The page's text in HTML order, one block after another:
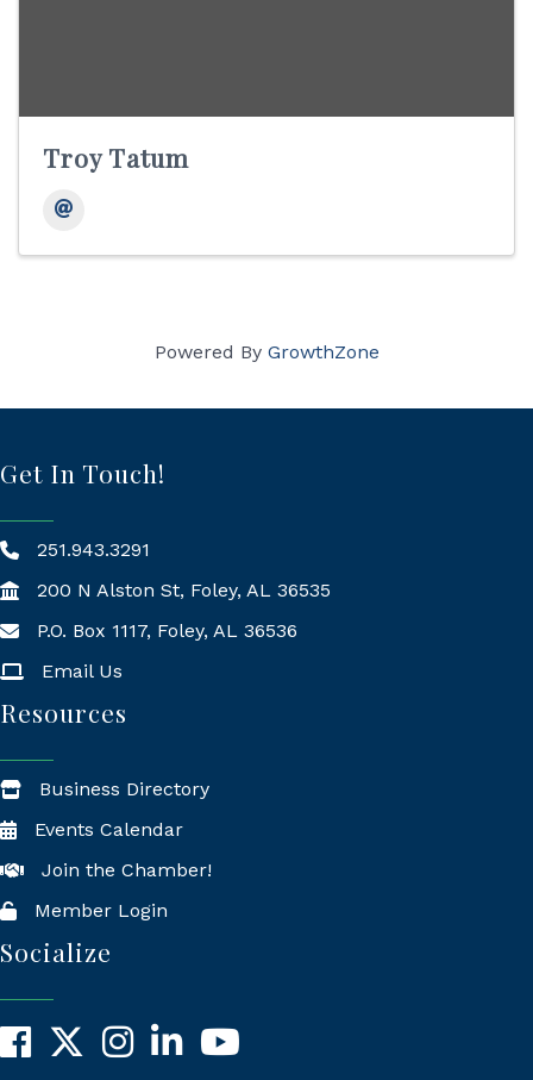
Troy Tatum
Powered By GrowthZone
Get In Touch!
251.943.3291
200 N Alston St, Foley, AL 36535
Mailing Address
P.O. Box 1117, Foley, AL 36536
Email Us
Resources
Business Directory
Events Calendar
Join the Chamber!
Member Login
Socialize
Facebook
X InstagramLinkedInYouTube